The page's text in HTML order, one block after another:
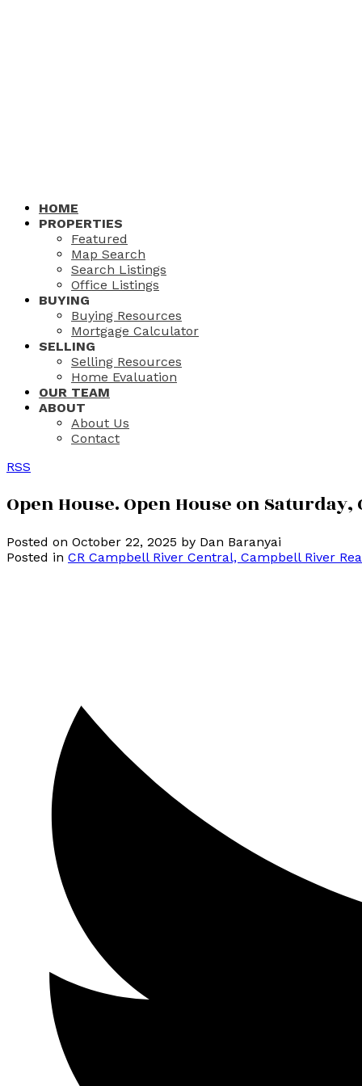
HOME
PROPERTIES
Featured
Map Search
Search Listings
Office Listings
BUYING
Buying Resources
Mortgage Calculator
SELLING
Selling Resources
Home Evaluation
OUR TEAM
ABOUT
About Us
Contact
RSS
Open House. Open House on Saturday,
Posted on October 22, 2025 by Dan Baranyai
Posted in CR Campbell River Central, Campbell River